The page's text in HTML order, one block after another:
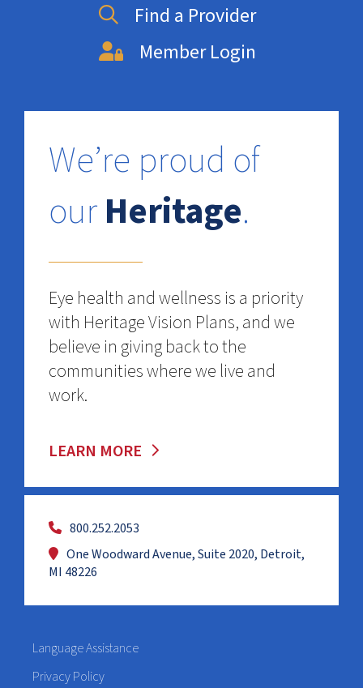
We’re proud of
ourHeritage.
800.252.2053
One Woodward Avenue, Suite 2020, Detroit,
MI 48226
Find a Provider
Member Login
Eye health and wellness is a priority
with Heritage Vision Plans, and we
believe in giving back to the
communities where we live and
work.
LEARN MORE
Language Assistance
Privacy Policy